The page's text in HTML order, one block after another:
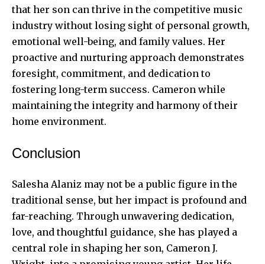
that her son can thrive in the competitive music
industry without losing sight of personal growth,
emotional well-being, and family values. Her
proactive and nurturing approach demonstrates
foresight, commitment, and dedication to
fostering long-term success. Cameron while
maintaining the integrity and harmony of their
home environment.
Conclusion
Salesha Alaniz may not be a public figure in the
traditional sense, but her impact is profound and
far-reaching. Through unwavering dedication,
love, and thoughtful guidance, she has played a
central role in shaping her son, Cameron J.